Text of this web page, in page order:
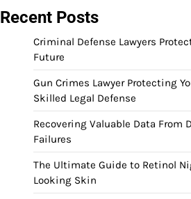
Recent Posts
Criminal Defense Lawyers
Future
Gun Crimes Lawyer Protecting
Skilled Legal Defense
Recovering Valuable Data From
Failures
The Ultimate Guide to Retinol
Looking Skin